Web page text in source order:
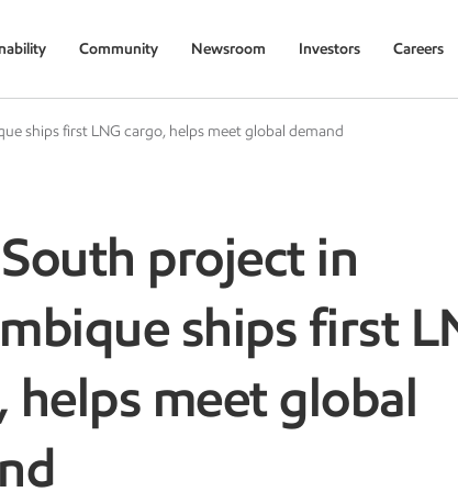
Community Newsroom Investors Careers
ships first LNG cargo, helps meet global demand
project in
ships first
helps meet global